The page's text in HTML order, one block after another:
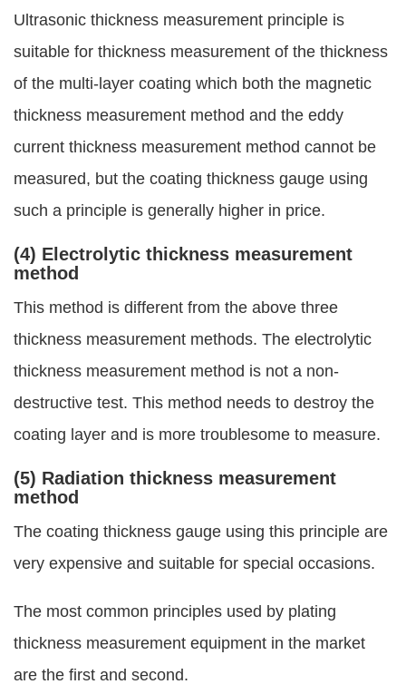
Ultrasonic thickness measurement principle is
suitable for thickness measurement of the thickness
of the multi-layer coating which both the magnetic
thickness measurement method and the eddy
current thickness measurement method cannot be
measured, but the coating thickness gauge using
such a principle is generally higher in price.
(4) Electrolytic thickness measurement
method
This method is different from the above three
thickness measurement methods. The electrolytic
thickness measurement method is not a non-
destructive test. This method needs to destroy the
coating layer and is more troublesome to measure.
(5) Radiation thickness measurement
method
The coating thickness gauge using this principle are
very expensive and suitable for special occasions.
The most common principles used by plating
thickness measurement equipment in the market
are the first and second.